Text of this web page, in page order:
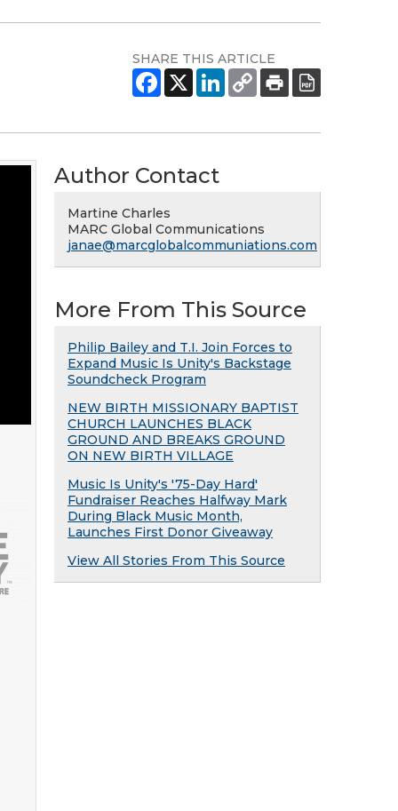
SHARE THIS ARTICLE
Author Contact
Martine Charles
MARC Global Communications
janae@marcglobalcommuniations.com
More From This Source
Philip Bailey and T.I. Join Forces to
Expand Music Is Unity's Backstage
Soundcheck Program
NEW BIRTH MISSIONARY BAPTIST
CHURCH LAUNCHES BLACK
GROUND AND BREAKS GROUND
ON NEW BIRTH VILLAGE
Music Is Unity's '75-Day Hard'
Fundraiser Reaches Halfway Mark
During Black Music Month,
Launches First Donor Giveaway
View All Stories From This Source